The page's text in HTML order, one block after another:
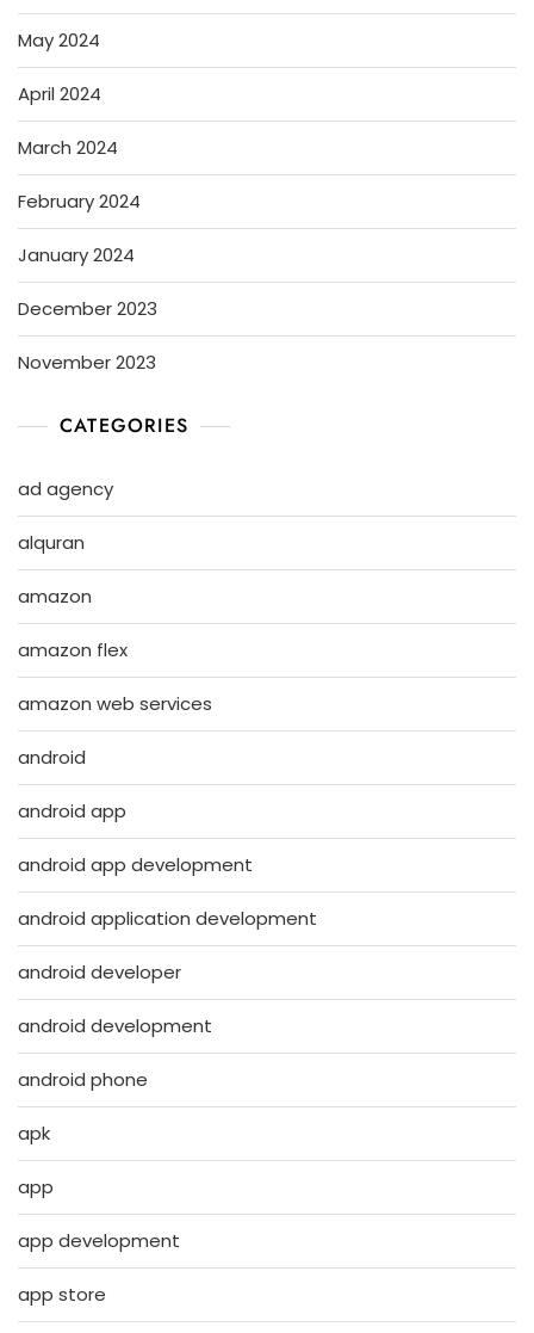
May 2024
April 2024
March 2024
February 2024
January 2024
December 2023
November 2023
CATEGORIES
ad agency
alquran
amazon
amazon flex
amazon web services
android
android app
android app development
android application development
android developer
android development
android phone
apk
app
app development
app store